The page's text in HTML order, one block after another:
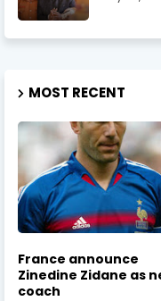
MOST RECENT
France announce
Zinedine Zidane as
coach